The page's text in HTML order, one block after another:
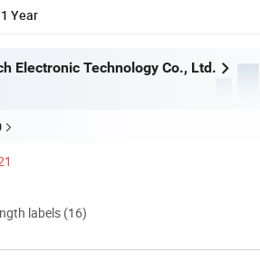
1 Year
Electronic Technology Co., Ltd.
labels (16)